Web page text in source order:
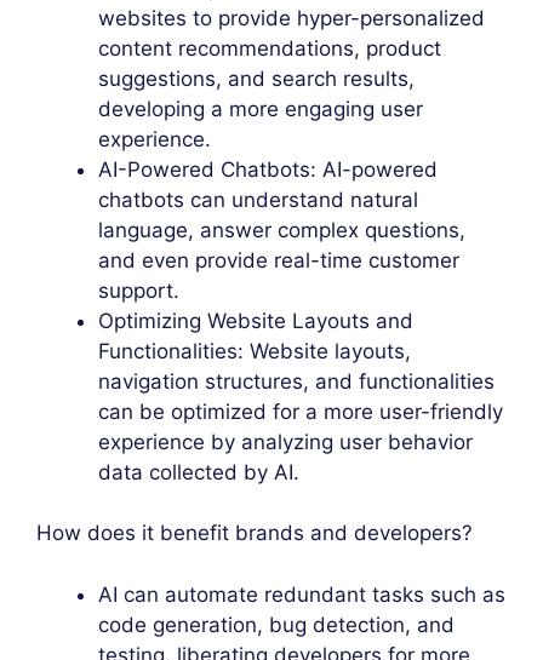
websites to provide hyper-personalized
content recommendations, product
suggestions, and search results,
developing a more engaging user
experience.
AI-Powered Chatbots: AI-powered
chatbots can understand natural
language, answer complex questions,
and even provide real-time customer
support.
Optimizing Website Layouts and
Functionalities: Website layouts,
navigation structures, and functionalities
can be optimized for a more user-friendly
experience by analyzing user behavior
data collected by AI.
How does it benefit brands and developers?
AI can automate redundant tasks such as
code generation, bug detection, and
testing, liberating developers for more